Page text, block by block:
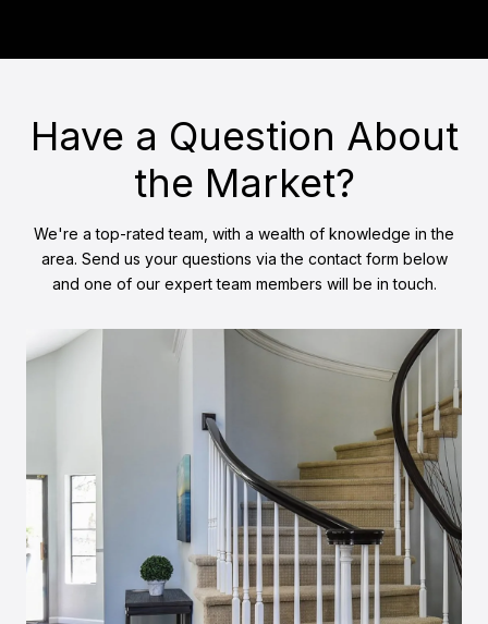
Have a Question About
the Market?
We're a top-rated team, with a wealth of knowledge in the
area. Send us your questions via the contact form below
and one of our expert team members will be in touch.